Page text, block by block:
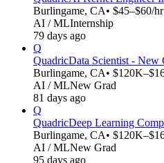
Burlingame, CA• $45–$60/hr
AI / MLInternship
79 days ago
Q
QuadricData Scientist - New
Burlingame, CA•
AI / MLNew Grad
81 days ago
Q
QuadricDeep Learning
Burlingame, CA•
AI / MLNew Grad
95 days ago